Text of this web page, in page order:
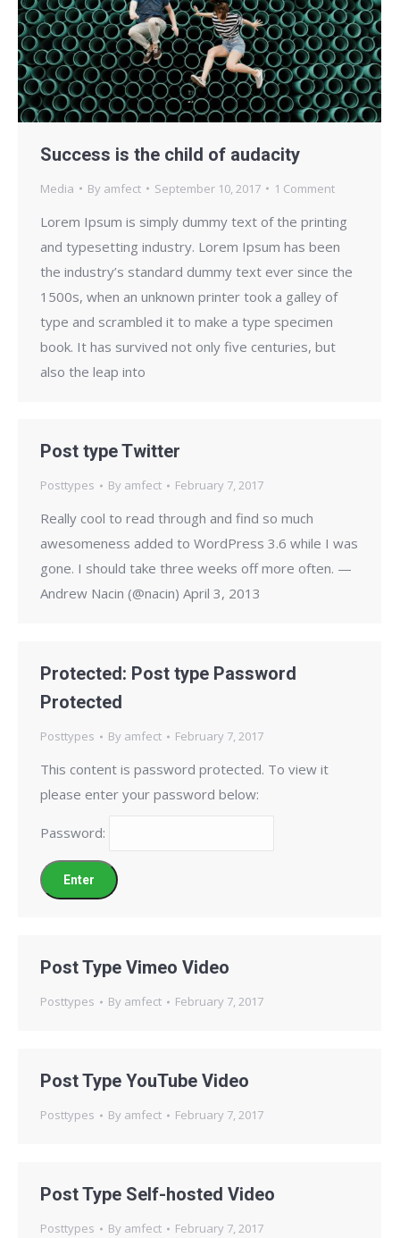
Success is the child of audacity
Media By amfect September 10, 2017 1 Comment
Lorem Ipsum is simply dummy text of the printing
and typesetting industry. Lorem Ipsum has been
the industry’s standard dummy text ever since the
1500s, when an unknown printer took a galley of
type and scrambled it to make a type specimen
book. It has survived not only five centuries, but
also the leap into
Post type Twitter
Posttypes By amfect February 7, 2017
Really cool to read through and find so much
awesomeness added to WordPress 3.6 while I was
gone. I should take three weeks off more often. —
Andrew Nacin (@nacin) April 3, 2013
Protected: Post type Password
Protected
Posttypes By amfect February 7, 2017
This content is password protected. To view it
please enter your password below:
Password:
Post Type Vimeo Video
Posttypes By amfect February 7, 2017
Post Type YouTube Video
Posttypes By amfect February 7, 2017
Post Type Self-hosted Video
Posttypes By amfect February 7, 2017